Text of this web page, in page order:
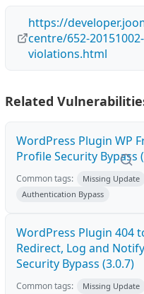
https://
centre/652-
violations.html
Related
WordPress Plugin WP
Profile Security Bypass
Common tags:
Missing Update
Authentication Bypass
WordPress Plugin 404
Redirect, Log and
Security Bypass (3.0.7)
Common tags:
Missing Update